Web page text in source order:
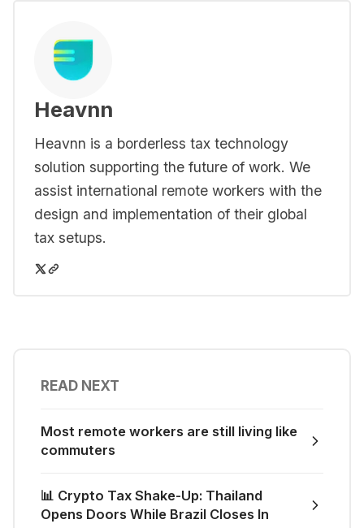
Heavnn
Heavnn is a borderless tax technology
solution supporting the future of work. We
assist international remote workers with the
design and implementation of their global
tax setups.
READ NEXT
Most remote workers are still living like
commuters
📊 Crypto Tax Shake-Up: Thailand
Opens Doors While Brazil Closes In